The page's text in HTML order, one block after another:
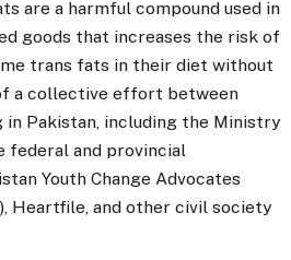
are a harmful compound used in
goods that increases the risk of
trans fats in their diet without
a collective effort between
Pakistan, including the Ministry
federal and provincial
Youth Change Advocates
Heartfile, and other civil society